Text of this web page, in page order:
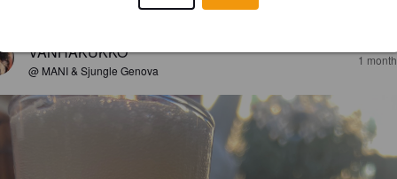
VANHAKUKKO
@ MANI & Sjungle Genova
1